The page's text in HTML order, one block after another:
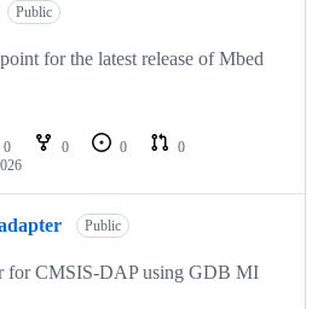
Public
for the latest release of Mbed
0 0 0
0
Public
for CMSIS-DAP using GDB MI